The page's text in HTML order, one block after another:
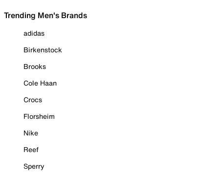
Trending Men's Brands
adidas
Birkenstock
Brooks
Cole Haan
Crocs
Florsheim
Nike
Reef
Sperry